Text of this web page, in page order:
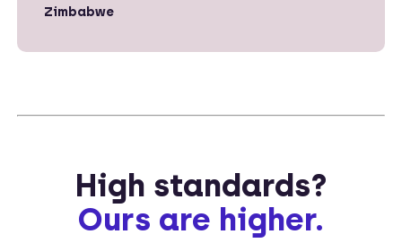
Zimbabwe
High standards?
Ours are higher.